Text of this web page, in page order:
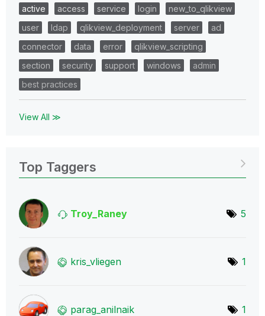
active access service login
new_to_qlikview
user
ldap qlikview_deployment server
ad
connector
data error
qlikview_scripting
section
security support windows
admin
best practices
View All ≫
Top Taggers
Troy_Raney 5
kris_vliegen 1
parag_anilnaik 1